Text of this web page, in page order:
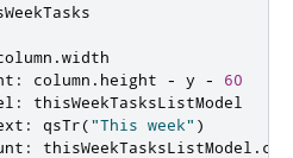
.width
: column . height - y -
60
:
thisWeekTasksListModel
: qsTr("This week" )
: thisWeekTasksListModel .